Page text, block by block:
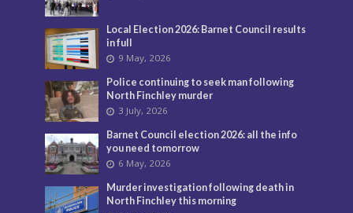
Local Election 2026: Barnet Council results
in full
9 May, 2026
Police continuing to seek man following
North Finchley murder
3 July, 2026
Barnet Council election 2026: all the info
you need tomorrow
6 May, 2026
Murder investigation following death in
North Finchley this morning